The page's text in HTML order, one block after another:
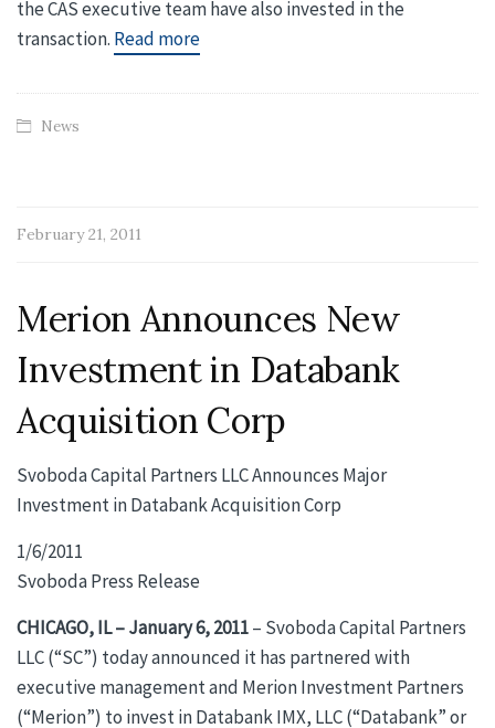
the CAS executive team have also invested in the
transaction. Read more
News
February 21, 2011
Merion Announces New
Investment in Databank
Acquisition Corp
Svoboda Capital Partners LLC Announces Major
Investment in Databank Acquisition Corp
1/6/2011
Svoboda Press Release
CHICAGO, IL – January 6, 2011– Svoboda Capital Partners
LLC (“SC”) today announced it has partnered with
executive management and Merion Investment Partners
(“Merion”) to invest in Databank IMX, LLC (“Databank” or